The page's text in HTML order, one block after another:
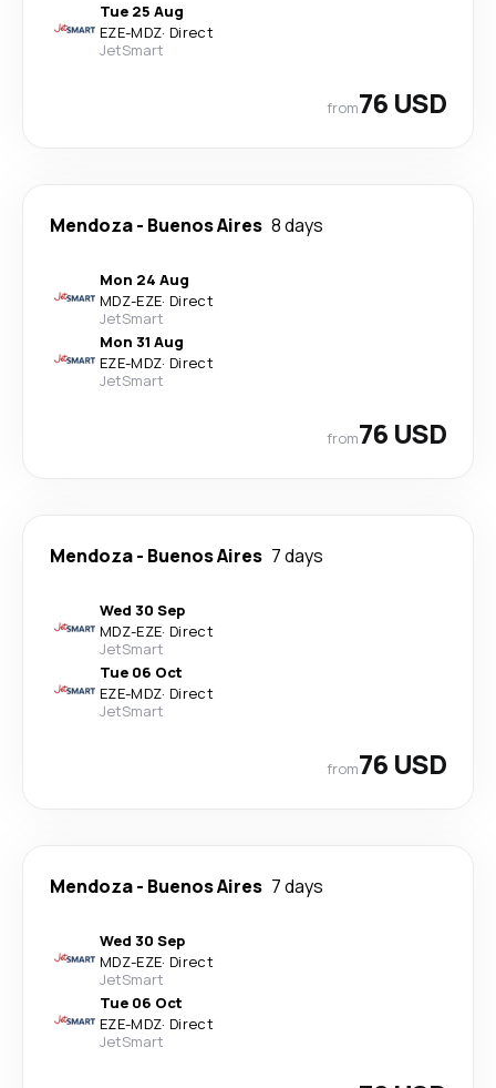
Tue 25 Aug
EZE-MDZ· Direct
JetSmart
from76 USD
Mendoza- Buenos Aires 8 days
Mon 24 Aug
MDZ-EZE· Direct
JetSmart
Mon 31 Aug
EZE-MDZ· Direct
JetSmart
from76 USD
Mendoza- Buenos Aires 7 days
Wed 30 Sep
MDZ-EZE· Direct
JetSmart
Tue 06 Oct
EZE-MDZ· Direct
JetSmart
from76 USD
Mendoza- Buenos Aires 7 days
Wed 30 Sep
MDZ-EZE· Direct
JetSmart
Tue 06 Oct
EZE-MDZ· Direct
JetSmart